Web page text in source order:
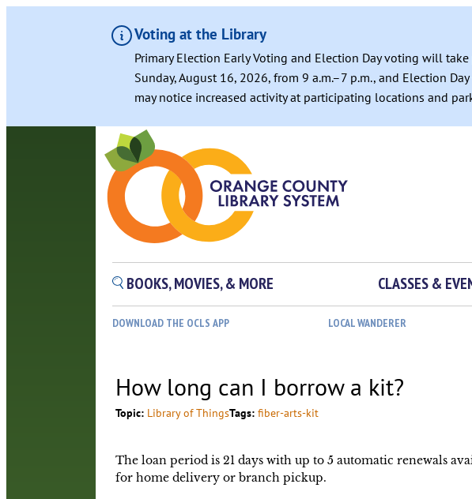
Voting at the Library
Primary Election Early Voting and Election Day voting will
Sunday, August 16, 2026, from 9 a.m.–7 p.m., and Election
may notice increased activity at participating locations and
BOOKS, MOVIES, & MORE CLASSES &
DOWNLOAD THE OCLS APP LOCAL WANDERER
How long can I borrow a kit?
Topic: Library of ThingsTags:fiber-arts-kit
The loan period is 21 days with up to 5 automatic renewals
for home delivery or branch pickup.